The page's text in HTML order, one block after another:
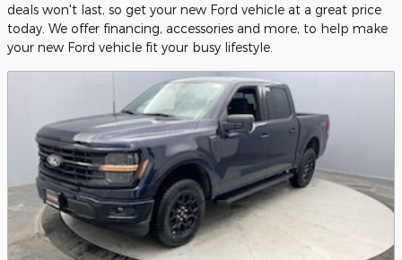
deals won't last, so get your new Ford vehicle at a great price
today. We offer financing, accessories and more, to help make
your new Ford vehicle fit your busy lifestyle.